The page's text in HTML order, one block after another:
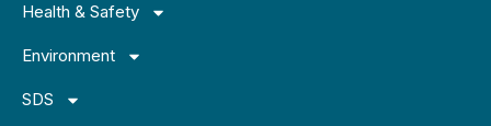
Health & Safety
Environment
SDS